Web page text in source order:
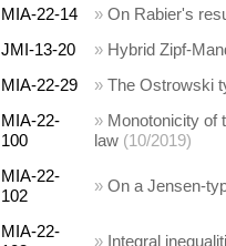
MIA-22-14 » On Rabier's
JMI-13-20
» Hybrid Zipf-
MIA-22-29
» The Ostrowski
MIA-22-
100
» Monotonicity of
law (10/2019)
MIA-22-
102
» On a Jensen-
MIA-22-
» Integral